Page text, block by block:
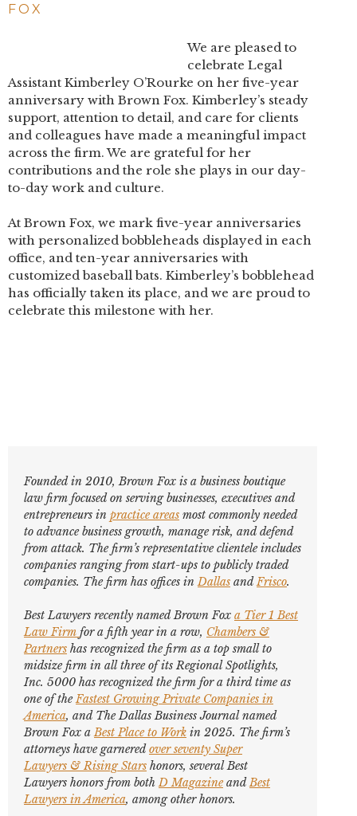
FOX
We are pleased to
celebrate Legal
Assistant Kimberley O’Rourke on her five-year
anniversary with Brown Fox. Kimberley’s steady
support, attention to detail, and care for clients
and colleagues have made a meaningful impact
across the firm. We are grateful for her
contributions and the role she plays in our day-
to-day work and culture.
At Brown Fox, we mark five-year anniversaries
with personalized bobbleheads displayed in each
office, and ten-year anniversaries with
customized baseball bats. Kimberley’s bobblehead
has officially taken its place, and we are proud to
celebrate this milestone with her.
Founded in 2010, Brown Fox is a business boutique
law firm focused on serving businesses, executives and
entrepreneurs in practice areas most commonly needed
to advance business growth, manage risk, and defend
from attack. The firm’s representative clientele includes
companies ranging from start-ups to publicly traded
companies. The firm has offices inDallas andFrisco.
Best Lawyers recently named Brown Fox a Tier 1 Best
Law Firm for a fifth year in a row, Chambers &
Partners has recognized the firm as a top small to
midsize firm in all three of its Regional Spotlights,
Inc. 5000 has recognized the firm for a third time as
one of theFastest Growing Private Companies in
America, and The Dallas Business Journalnamed
Brown Fox aBest Place to Work in 2025. The firm’s
attorneys have garneredover seventy Super
Lawyers &Rising Stars honors, severalBest
Lawyers honors from bothD MagazineandBest
Lawyers in America, among other honors.